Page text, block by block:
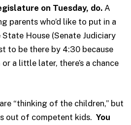
on Tuesday, do. A
parents who’d like to put in a
House (Senate Judiciary
to be there by 4:30 because
a little later, there’s a chance
“thinking of the children,” but
out of competent kids. You